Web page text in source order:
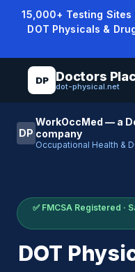
15,000+ Testing
DOT Physicals &
DP Doctors
dot-physical.net
DP
WorkOccMed — a
company
Occupational Health &
✅ FMCSA Registered ·
DOT